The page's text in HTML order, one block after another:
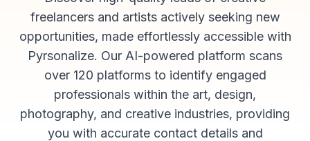
freelancers and artists actively seeking new
opportunities, made effortlessly accessible with
Pyrsonalize. Our AI-powered platform scans
over 120 platforms to identify engaged
professionals within the art, design,
photography, and creative industries, providing
you with accurate contact details and